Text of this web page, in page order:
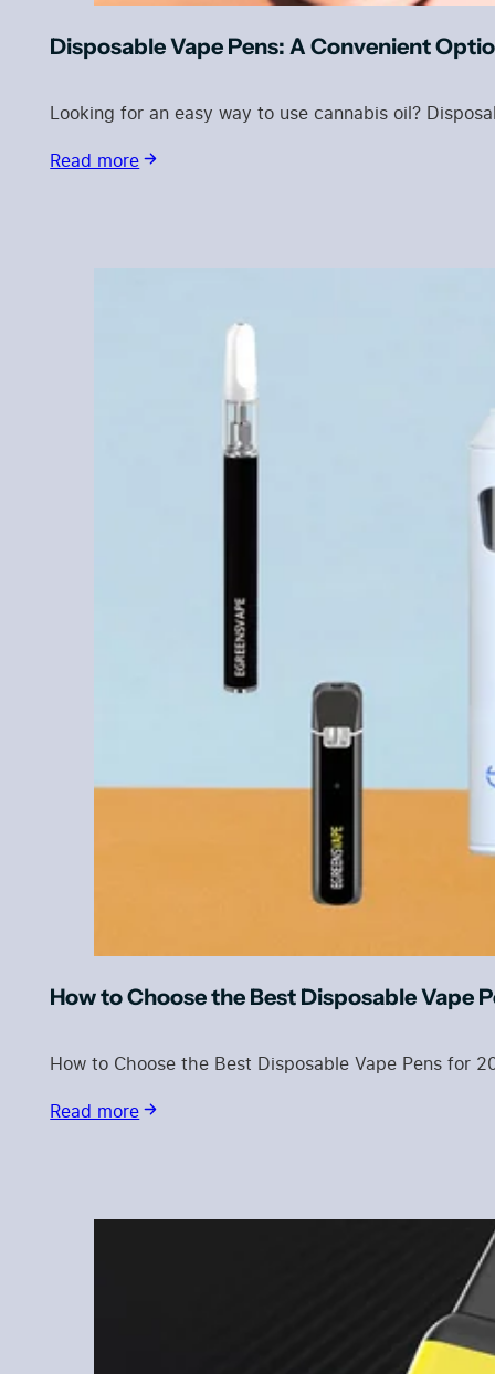
Disposable Vape Pens: A Convenient
Looking for an easy way to use cannabis oil?
Read more
How to Choose the Best Disposable Vape
How to Choose the Best Disposable Vape Pens for
Read more